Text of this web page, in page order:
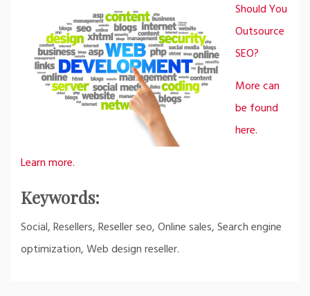
Should You
Outsource
SEO?
More can
be found
here.
Learn more.
Keywords:
Social, Resellers, Reseller seo, Online sales, Search engine
optimization, Web design reseller.